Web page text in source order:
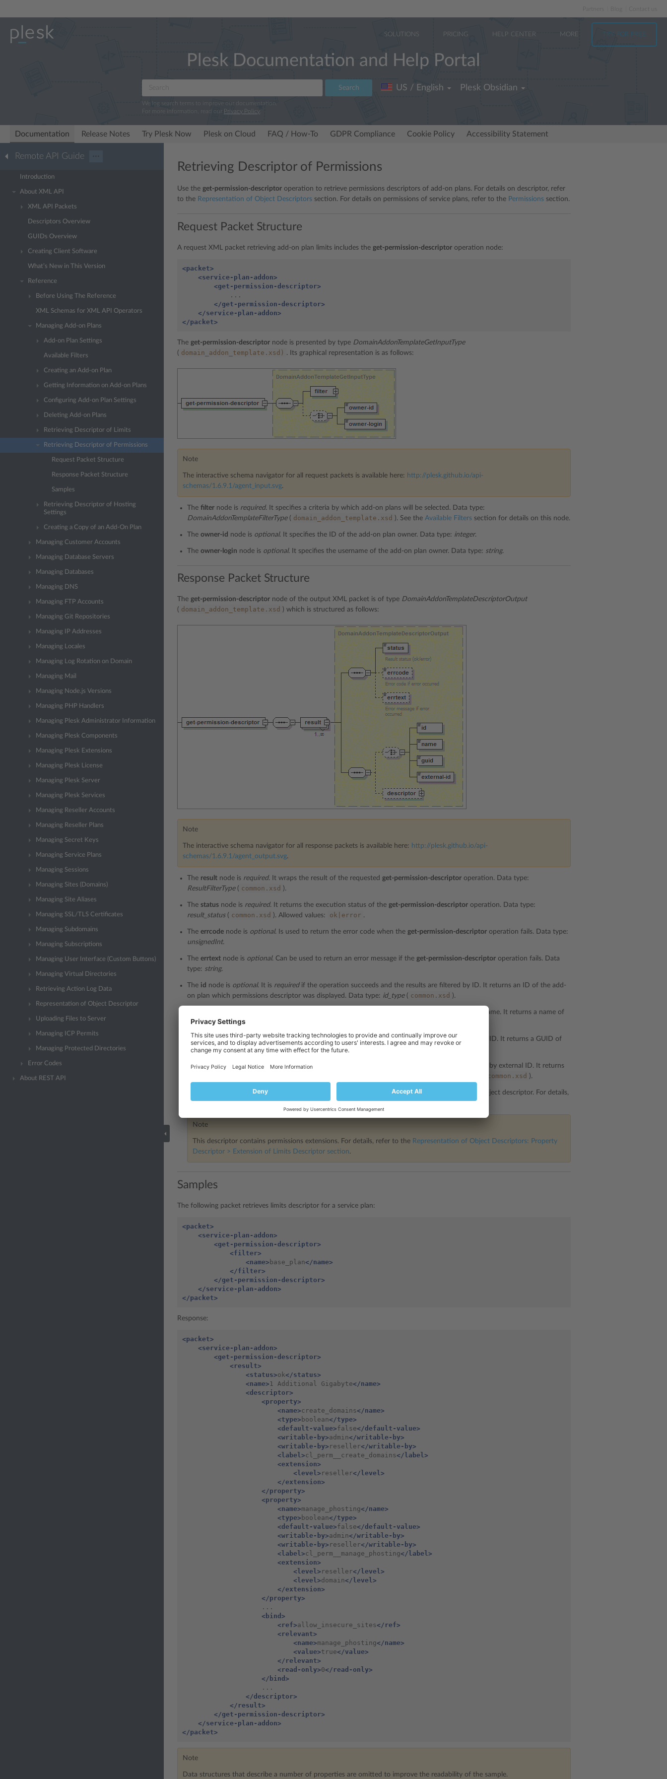
Partners
SOLUTIONS PRICING HELP CENTER MORE TRY FOR FREE
Plesk Documentation and Help Portal
Search
We log search terms to improve our documentation.
For more information, read our Privacy Policy
US / English Plesk Obsidian
Documentation Release Notes Try Plesk Now Plesk on Cloud FAQ / How-To GDPR Compliance Cookie Policy Accessibility Statement
Remote API Guide ···
Introduction
About XML API
XML API Packets
Descriptors Overview
GUIDs Overview
Creating Client Software
What’s New in This Version
Reference
Before Using The Reference
XML Schemas for XML API Operators
Managing Add-on Plans
Add-on Plan Settings
Available Filters
Creating an Add-on Plan
Getting Information on Add-on Plans
Configuring Add-on Plan Settings
Deleting Add-on Plans
Retrieving Descriptor of Limits
Retrieving Descriptor of Permissions
Request Packet Structure
Response Packet Structure
Samples
Retrieving Descriptor of Hosting
Settings
Creating a Copy of an Add-On Plan
Managing Customer Accounts
Managing Database Servers
Managing Databases
Managing DNS
Managing FTP Accounts
Managing Git Repositories
Managing IP Addresses
Managing Locales
Managing Log Rotation on Domain
Managing Mail
Managing Node.js Versions
Managing PHP Handlers
Managing Plesk Administrator Information
Managing Plesk Components
Managing Plesk Extensions
Managing Plesk License
Managing Plesk Server
Managing Plesk Services
Managing Reseller Accounts
Managing Reseller Plans
Managing Secret Keys
Managing Service Plans
Managing Sessions
Managing Sites (Domains)
Managing Site Aliases
Managing SSL/TLS Certificates
Managing Subdomains
Managing Subscriptions
Managing User Interface (Custom Buttons)
Managing Virtual Directories
Retrieving Action Log Data
Representation of Object Descriptor
Uploading Files to Server
Managing ICP Permits
Managing Protected Directories
Error Codes
About REST API
Retrieving Descriptor of Permissions
Use the get-permission-descriptor operation to retrieve permissions descriptors of add-on plans. For details on descriptor, refer
to the Representation of Object Descriptors section. For details on permissions of service plans, refer to the Permissions section.
Request Packet Structure
A request XML packet retrieving add-on plan limits includes the get-permission-descriptor operation node:
<packet>
<service-plan-addon>
<get-permission-descriptor>
</get-permission-descriptor>
</service-plan-addon>
</packet>
The get-permission-descriptor node is presented by type DomainAddonTemplateGetInputType
( domain_addon_template.xsd) . Its graphical representation is as follows:
Note
The interactive schema navigator for all request packets is available here: http://plesk.github.io/api-
schemas/1.6.9.1/agent_input.svg.
The filter node is required. It specifies a criteria by which add-on plans will be selected. Data type:
DomainAddonTemplateFilterType( domain_addon_template.xsd ). See the Available Filters section for details on this node.
The owner-id node is optional. It specifies the ID of the add-on plan owner. Data type: integer.
The owner-login node is optional. It specifies the username of the add-on plan owner. Data type: string.
Response Packet Structure
The get-permission-descriptor node of the output XML packet is of type DomainAddonTemplateDescriptorOutput
( domain_addon_template.xsd ) which is structured as follows:
Note
The interactive schema navigator for all response packets is available here: http://plesk.github.io/api-
schemas/1.6.9.1/agent_output.svg.
The result node is required. It wraps the result of the requested get-permission-descriptor operation. Data type:
ResultFilterType( common.xsd ).
The status node is required. It returns the execution status of the get-permission-descriptor operation. Data type:
result_status( common.xsd ). Allowed values: ok|error .
The errcode node is optional. Is used to return the error code when the get-permission-descriptor operation fails. Data type:
unsignedInt.
The errtext node is optional. Can be used to return an error message if the get-permission-descriptor operation fails. Data
type: string.
The id node is optional. It is requiredif the operation succeeds and the results are filtered by ID. It returns an ID of the add-
on plan which permissions descriptor was displayed. Data type: id_type( common.xsd ).
if the operation succeeds and the results are filtered by name. It returns a name of
the add-on plan which permissions descriptor was displayed. Data type:
Theguid node isoptional. It isrequiredif the operation succeeds and the results are filtered by GUID. It returns a GUID of
the add-on plan which permissions descriptor was displayed. Data type:
Theexternal-id node isoptional . It isrequired
if the operation succeeds and the results are filtered by external ID. It returns
common.xsd ).
node isrequired
operation succeeds. It specifies object descriptor. For details,
refer to theRepresentation of Object Descriptorssection. Data type:string.
Note
This descriptor contains permissions extensions. For details, refer to the Representation of Object Descriptors: Property
Descriptor > Extension of Limits Descriptor section.
Samples
The following packet retrieves limits descriptor for a service plan:
<packet>
<service-plan-addon>
<get-permission-descriptor>
<filter>
<name> base_plan</name>
</filter>
</get-permission-descriptor>
</service-plan-addon>
</packet>
Response:
<packet>
<service-plan-addon>
<get-permission-descriptor>
<result>
<status>ok</status>
<name> 1 Additional Gigabyte</name>
<descriptor>
<property>
<name>create_domains</name>
<type> boolean</type>
<default-value>false</default-value>
<writable-by>admin</writable-by>
<writable-by> reseller</writable-by>
<label>cl_perm__create_domains</label>
<extension>
<level> reseller</level>
</extension>
</property>
<property>
<name>manage_phosting</name>
<type> boolean</type>
<default-value>false</default-value>
<writable-by>admin</writable-by>
<writable-by> reseller</writable-by>
<label>cl_perm__manage_phosting</label>
<extension>
<level> reseller</level>
<level>domain</level>
</extension>
</property>
<bind>
<ref>allow_insecure_sites</ref>
<relevant>
<name>manage_phosting</name>
<value>true</value>
</relevant>
<read-only>0</read-only>
</bind>
</descriptor>
</result>
</get-permission-descriptor>
</service-plan-addon>
</packet>
Note
Data structures that describe a number of properties are omitted to improve the readability of the sample.